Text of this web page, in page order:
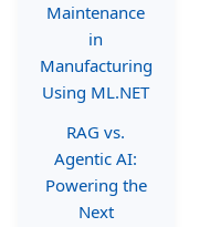
Maintenance
in
Manufacturing
Using ML.NET
RAG vs.
Agentic AI:
Powering the
Next